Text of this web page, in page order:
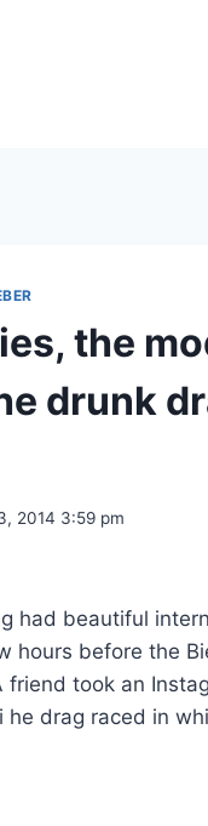
the
drunk
2014 3:59 pm
had beautiful
hours before the
friend took an
he drag raced in